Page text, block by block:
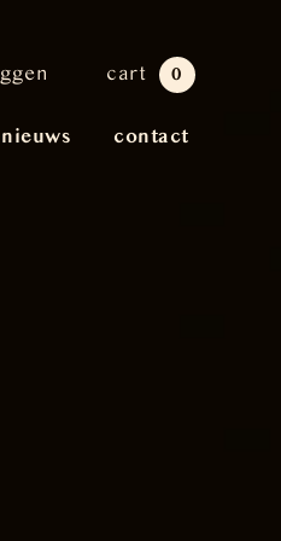
cart 0
nieuws contact